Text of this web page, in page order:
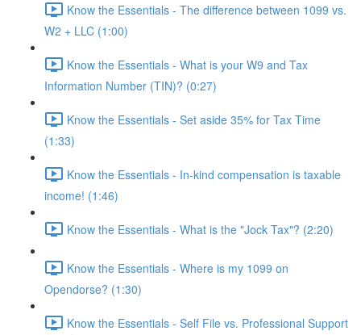
Know the Essentials - The difference between 1099 vs.
W2 + LLC (1:00)
Know the Essentials - What is your W9 and Tax
Information Number (TIN)? (0:27)
Know the Essentials - Set aside 35% for Tax Time
(1:33)
Know the Essentials - In-kind compensation is taxable
income! (1:46)
Know the Essentials - What is the "Jock Tax"? (2:20)
Know the Essentials - Where is my 1099 on
Opendorse? (1:30)
Know the Essentials - Self File vs. Professional Support